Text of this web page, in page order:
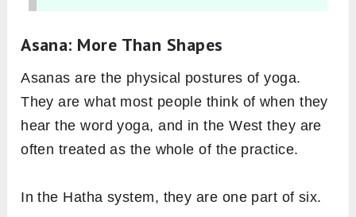
Asana: More Than Shapes
Asanas are the physical postures of yoga.
They are what most people think of when they
hear the word yoga, and in the West they are
often treated as the whole of the practice.
In the Hatha system, they are one part of six.